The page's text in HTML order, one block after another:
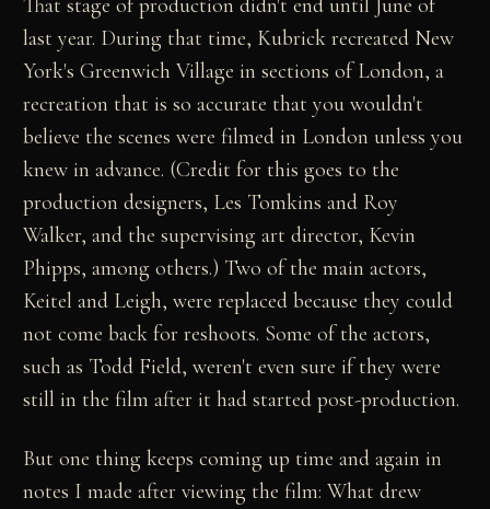
That stage of production didn't end until June of
last year. During that time, Kubrick recreated New
York's Greenwich Village in sections of London, a
recreation that is so accurate that you wouldn't
believe the scenes were filmed in London unless you
knew in advance. (Credit for this goes to the
production designers, Les Tomkins and Roy
Walker, and the supervising art director, Kevin
Phipps, among others.) Two of the main actors,
Keitel and Leigh, were replaced because they could
not come back for reshoots. Some of the actors,
such as Todd Field, weren't even sure if they were
still in the film after it had started post-production.
But one thing keeps coming up time and again in
notes I made after viewing the film: What drew